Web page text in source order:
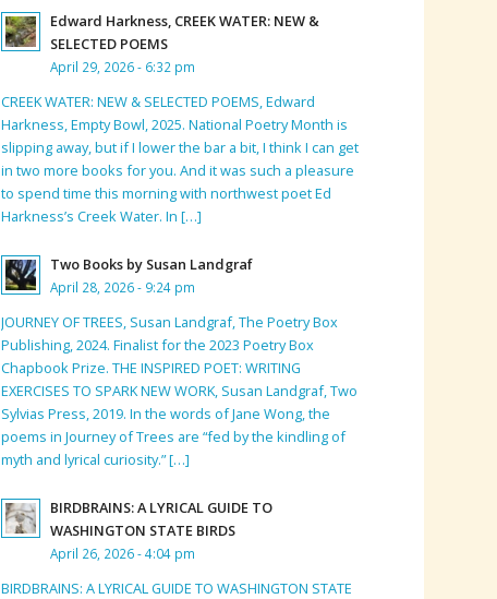
Edward Harkness, CREEK WATER: NEW &
SELECTED POEMS
April 29, 2026 - 6:32 pm
CREEK WATER: NEW & SELECTED POEMS, Edward
Harkness, Empty Bowl, 2025. National Poetry Month is
slipping away, but if I lower the bar a bit, I think I can get
in two more books for you. And it was such a pleasure
to spend time this morning with northwest poet Ed
Harkness’s Creek Water. In […]
Two Books by Susan Landgraf
April 28, 2026 - 9:24 pm
JOURNEY OF TREES, Susan Landgraf, The Poetry Box
Publishing, 2024. Finalist for the 2023 Poetry Box
Chapbook Prize. THE INSPIRED POET: WRITING
EXERCISES TO SPARK NEW WORK, Susan Landgraf, Two
Sylvias Press, 2019. In the words of Jane Wong, the
poems in Journey of Trees are “fed by the kindling of
myth and lyrical curiosity.” […]
BIRDBRAINS: A LYRICAL GUIDE TO
WASHINGTON STATE BIRDS
April 26, 2026 - 4:04 pm
BIRDBRAINS: A LYRICAL GUIDE TO WASHINGTON STATE